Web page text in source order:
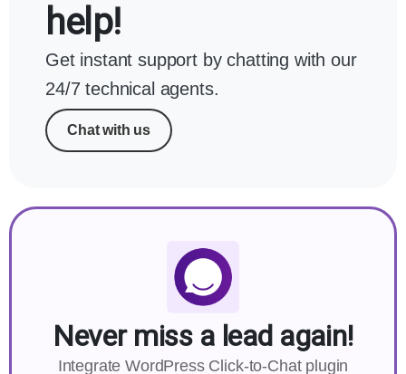
help!
Get instant support by chatting with our
24/7 technical agents.
Chat with us
Never miss a lead again!
Integrate WordPress Click-to-Chat plugin